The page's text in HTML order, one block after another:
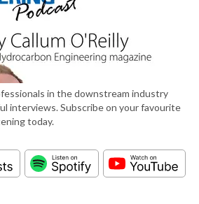
in the downstream industry
interviews. Subscribe on your favourite
today.